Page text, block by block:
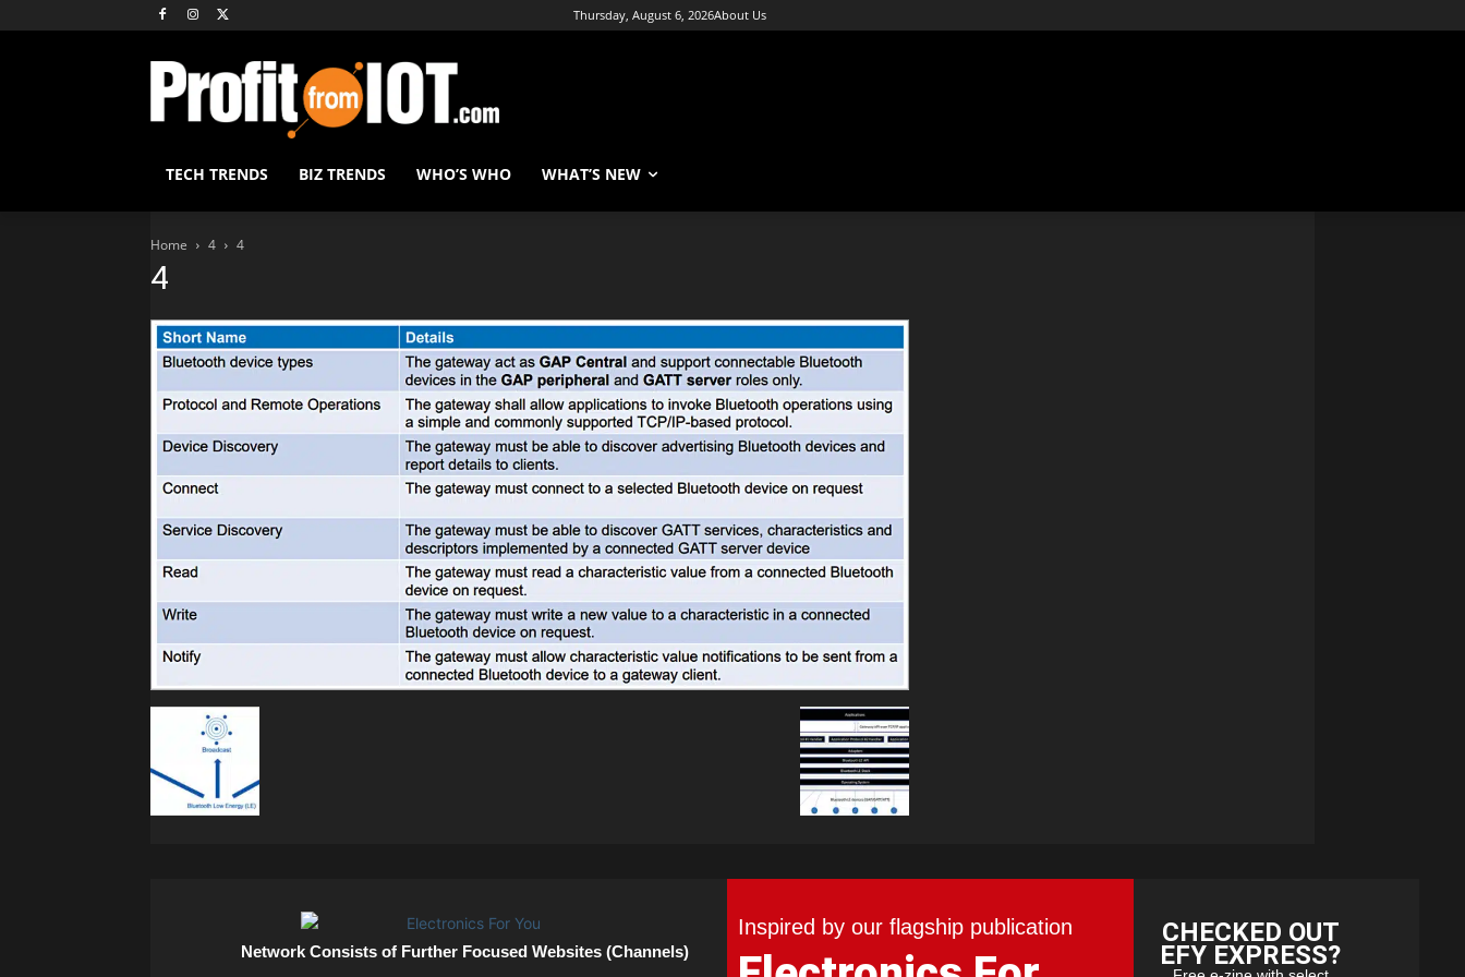
Thursday, August 6, 2026About Us
TECH TRENDS BIZ TRENDS WHO’S WHO WHAT’S NEW
Home 4 4
4
Network Consists of Further Focused Websites (Channels)
Inspired by our flagship publication CHECKED OUT
EFY EXPRESS?